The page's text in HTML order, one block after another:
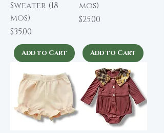
Sweater (18
mos)
Price
$35.00
Add to Cart
mos)
Price
$25.00
Add to Cart